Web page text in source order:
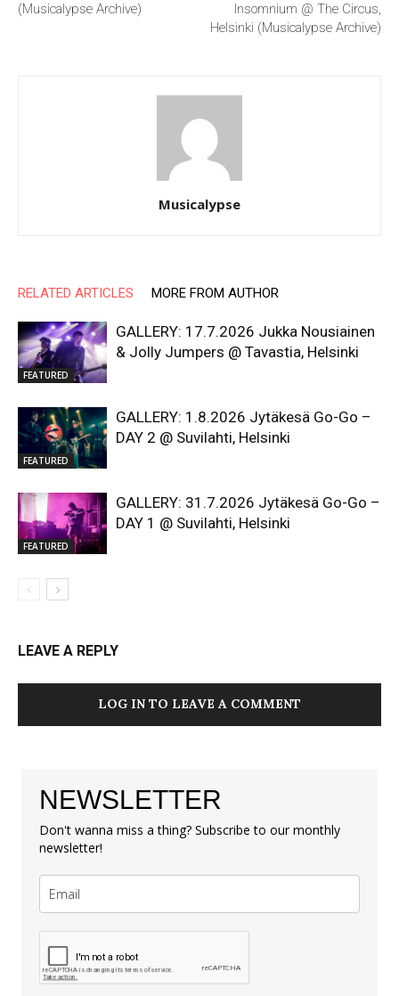
(Musicalypse Archive)
Insomnium @ The Circus,
Helsinki (Musicalypse Archive)
Musicalypse
RELATED ARTICLES MORE FROM AUTHOR
FEATURED
GALLERY: 17.7.2026 Jukka Nousiainen
& Jolly Jumpers @ Tavastia, Helsinki
FEATURED
GALLERY: 1.8.2026 Jytäkesä Go-Go –
DAY 2 @ Suvilahti, Helsinki
FEATURED
GALLERY: 31.7.2026 Jytäkesä Go-Go –
DAY 1 @ Suvilahti, Helsinki
LEAVE A REPLY
LOG IN TO LEAVE A COMMENT
NEWSLETTER
Don't wanna miss a thing? Subscribe to our monthly
newsletter!